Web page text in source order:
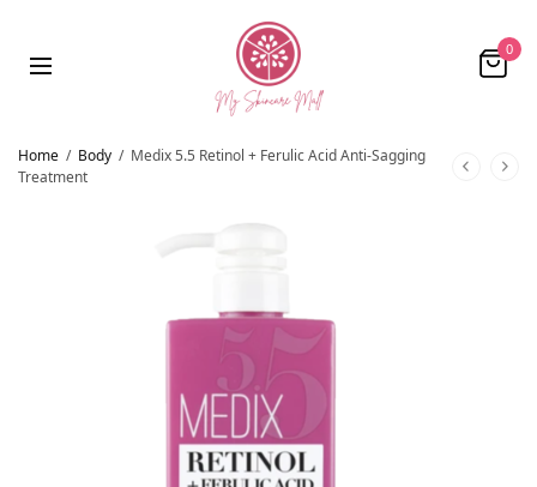
0
Home / Body / Medix 5.5 Retinol + Ferulic Acid Anti-Sagging
Treatment